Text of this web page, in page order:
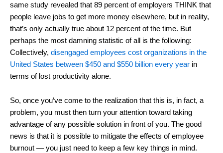
same study revealed that 89 percent of employers THINK that
people leave jobs to get more money elsewhere, but in reality,
that’s only actually true about 12 percent of the time. But
perhaps the most damning statistic of all is the following:
Collectively, disengaged employees cost organizations in the
United States between $450 and $550 billion every year in
terms of lost productivity alone.
So, once you’ve come to the realization that this is, in fact, a
problem, you must then turn your attention toward taking
advantage of any possible solution in front of you. The good
news is that it is possible to mitigate the effects of employee
burnout ― you just need to keep a few key things in mind.